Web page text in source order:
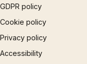
GDPR policy
Cookie policy
Privacy policy
Accessibility